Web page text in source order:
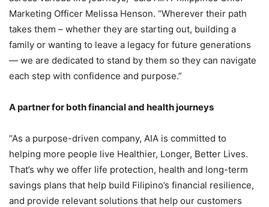
Marketing Officer Melissa Henson. “Wherever their path
takes them – whether they are starting out, building a
family or wanting to leave a legacy for future generations
— we are dedicated to stand by them so they can navigate
each step with confidence and purpose.”
A partner for both financial and health journeys
“As a purpose-driven company, AIA is committed to
helping more people live Healthier, Longer, Better Lives.
That’s why we offer life protection, health and long-term
savings plans that help build Filipino’s financial resilience,
and provide relevant solutions that help our customers